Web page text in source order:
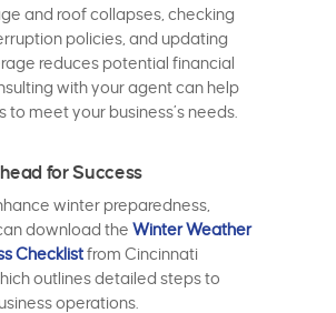
and roof collapses, checking
policies, and updating
reduces potential financial
with your agent can help
to meet your business’s needs.
for Success
winter preparedness,
download the Winter Weather
Checklistfrom Cincinnati
outlines detailed steps to
operations.